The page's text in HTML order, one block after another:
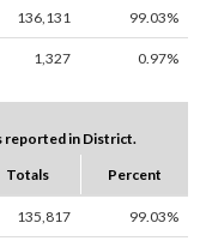
136,131 99.03%
1,327 0.97%
reported in District.
Totals Percent
135,817 99.03%